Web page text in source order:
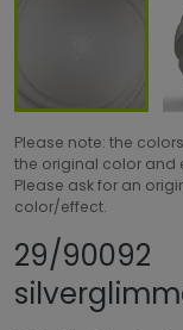
Please note: the
the original color and
Please ask for an
color/effect.
29/90092